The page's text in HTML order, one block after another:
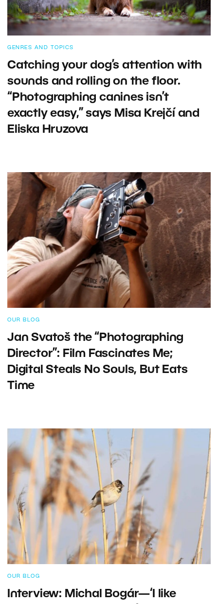
GENRES AND TOPICS
Catching your dog’s attention with
sounds and rolling on the floor.
“Photographing canines isn’t
exactly easy,” says Misa Krejčí and
Eliska Hruzova
OUR BLOG
Jan Svatoš the “Photographing
Director”: Film Fascinates Me;
Digital Steals No Souls, But Eats
Time
OUR BLOG
Interview: Michal Bogár—‘I like